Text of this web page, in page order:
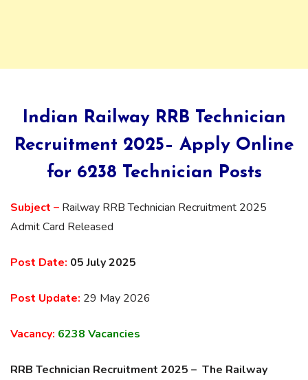
Indian Railway RRB Technician
Recruitment 2025– Apply Online
for 6238 Technician Posts
Subject – Railway RRB Technician Recruitment 2025
Admit Card Released
Post Date: 05 July 2025
Post Update: 29 May 2026
Vacancy: 6238 Vacancies
RRB Technician Recruitment 2025 – The Railway